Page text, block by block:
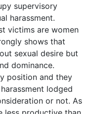
supervisory
harassment.
victims are women
shows that
sexual desire but
dominance.
position and they
lodged
or not. As